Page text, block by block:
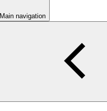
Main navigation